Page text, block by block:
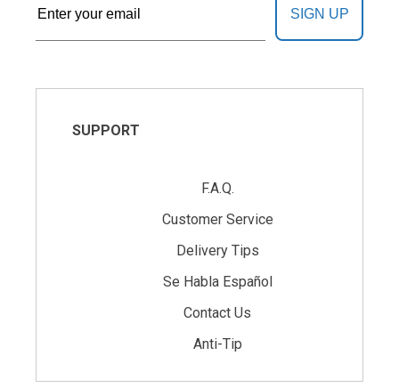
SIGN UP
SUPPORT
F.A.Q.
Customer Service
Delivery Tips
Se Habla Español
Contact Us
Anti-Tip